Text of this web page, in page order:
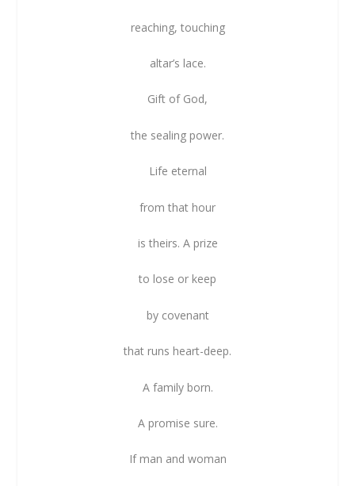
reaching, touching
altar’s lace.
Gift of God,
the sealing power.
Life eternal
from that hour
is theirs. A prize
to lose or keep
by covenant
that runs heart-deep.
A family born.
A promise sure.
If man and woman